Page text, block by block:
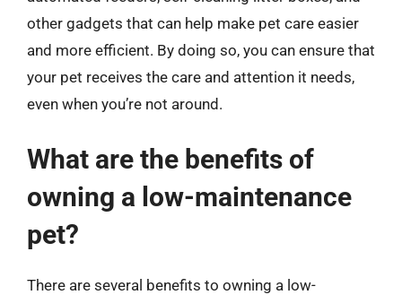
other gadgets that can help make pet care easier
and more efficient. By doing so, you can ensure that
your pet receives the care and attention it needs,
even when you’re not around.
What are the benefits of
owning a low-maintenance
pet?
There are several benefits to owning a low-